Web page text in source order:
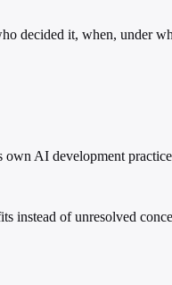
it, when, under
own AI development
instead of unresolved